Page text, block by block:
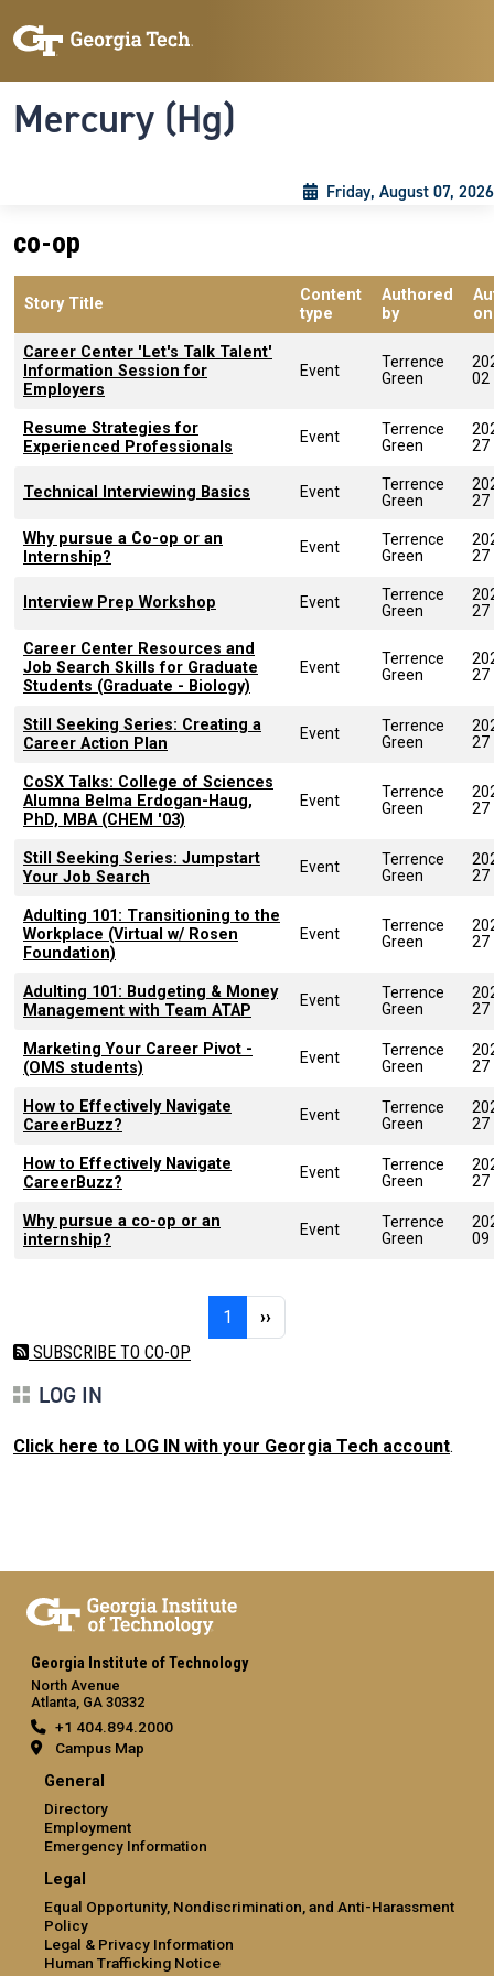
Mercury (Hg)
Friday, August 07, 2026
co-op
Story Title
Content
type
Authored
by
on
Career Center 'Let's Talk Talent'
Information Session for
Employers
Event
Terrence
Green
02
Resume Strategies for
Experienced Professionals
Event
Terrence
Green
27
Technical Interviewing Basics Event
Terrence
Green
27
Why pursue a Co-op or an
Internship?
Event
Terrence
Green
27
Interview Prep Workshop Event
Terrence
Green
27
Career Center Resources and
Job Search Skills for Graduate
Students (Graduate - Biology)
Event
Terrence
Green
27
Still Seeking Series: Creating a
Career Action Plan
Event
Terrence
Green
27
CoSX Talks: College of Sciences
Alumna Belma Erdogan-Haug,
PhD, MBA (CHEM '03)
Event
Terrence
Green
27
Still Seeking Series: Jumpstart
Your Job Search
Event
Terrence
Green
27
Adulting 101: Transitioning to the
Workplace (Virtual w/ Rosen
Foundation)
Event
Terrence
Green
27
Adulting 101: Budgeting & Money
Management with Team ATAP
Event
Terrence
Green
27
Marketing Your Career Pivot -
(OMS students)
Event
Terrence
Green
27
How to Effectively Navigate
CareerBuzz?
Event
Terrence
Green
27
How to Effectively Navigate
CareerBuzz?
Event
Terrence
Green
27
Why pursue a co-op or an
internship?
Event
Terrence
Green
09
1 Page 1Next page
››
SUBSCRIBE TO CO-OP
LOG IN
Click here to LOG IN with your Georgia Tech account.
Georgia Institute of Technology
North Avenue
Atlanta, GA 30332
+1 404.894.2000
Campus Map
General
Directory
Employment
Emergency Information
Legal
Equal Opportunity, Nondiscrimination, and Anti-Harassment
Policy
Legal & Privacy Information
Human Trafficking Notice